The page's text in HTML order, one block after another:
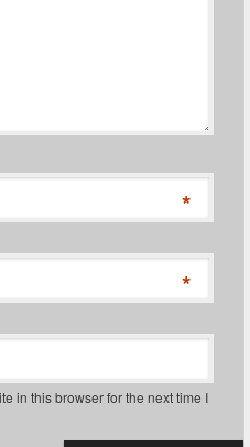
*
*
in this browser for the next time I